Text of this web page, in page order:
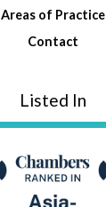
Areas of Practice
Contact
Listed In